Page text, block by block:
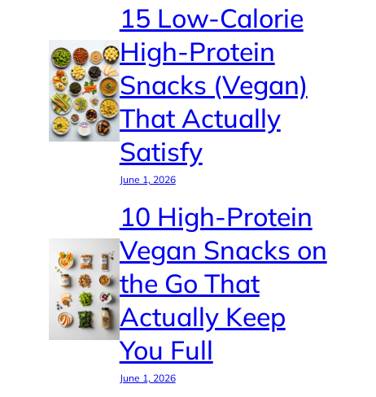
15 Low-Calorie
High-Protein
Snacks (Vegan)
That Actually
Satisfy
June 1, 2026
10 High-Protein
Vegan Snacks on
the Go That
Actually Keep
You Full
June 1, 2026